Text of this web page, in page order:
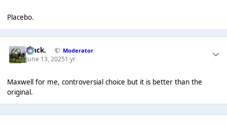
Placebo.
Mack. Moderator
June 13, 20251 yr
Maxwell for me, controversial choice but it is better than the
original.